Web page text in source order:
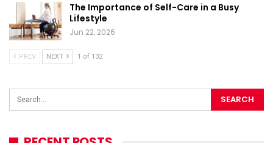
The Importance of Self-Care in a Busy
Lifestyle
Jun 22, 2026
PREV NEXT 1 of 132